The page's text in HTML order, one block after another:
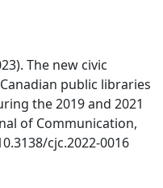
The new civic
public libraries
the 2019 and 2021
of Communication,
cjc.2022-0016